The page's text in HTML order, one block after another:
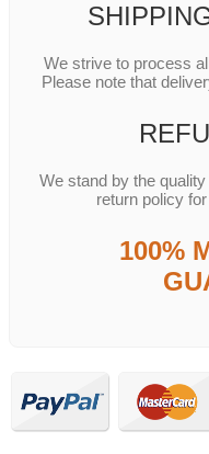
We strive to process
Please note that
We stand by the
return policy
100%